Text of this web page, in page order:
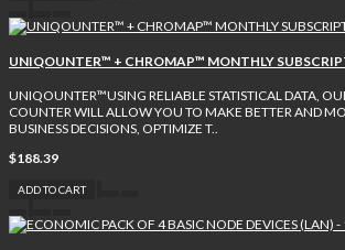
UNIQOUNTER™ + CHROMAP™ MONTHLY
UNIQOUNTER™USING RELIABLE STATISTICAL DATA,
COUNTER WILL ALLOW YOU TO MAKE BETTER AND
BUSINESS DECISIONS, OPTIMIZE T..
$188.39
ADD TO CART